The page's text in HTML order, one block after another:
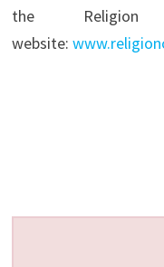
the Religion
website: